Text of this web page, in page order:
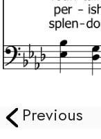
Previous